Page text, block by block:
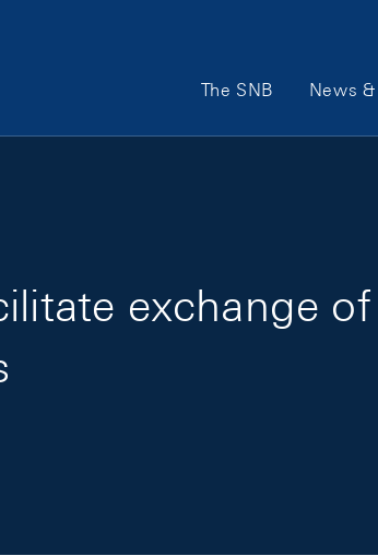
Main Navigation
The SNB News
exchange